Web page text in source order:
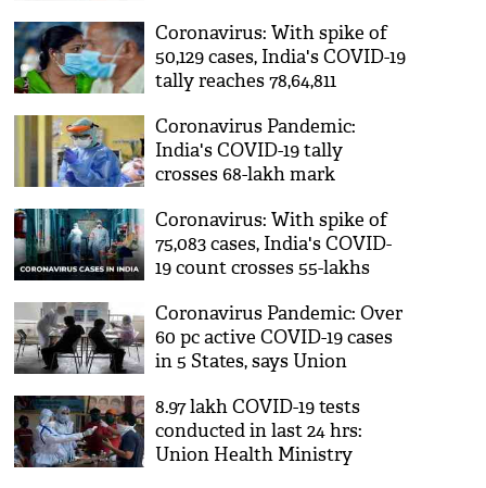
Coronavirus: With spike of
50,129 cases, India's COVID-19
tally reaches 78,64,811
Coronavirus Pandemic:
India's COVID-19 tally
crosses 68-lakh mark
Coronavirus: With spike of
75,083 cases, India's COVID-
19 count crosses 55-lakhs
Coronavirus Pandemic: Over
60 pc active COVID-19 cases
in 5 States, says Union
8.97 lakh COVID-19 tests
conducted in last 24 hrs:
Union Health Ministry